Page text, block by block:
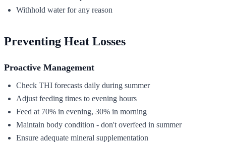
Withhold water for any reason
Preventing Heat Losses
Proactive Management
Check THI forecasts daily during summer
Adjust feeding times to evening hours
Feed at 70% in evening, 30% in morning
Maintain body condition - don't overfeed in summer
Ensure adequate mineral supplementation